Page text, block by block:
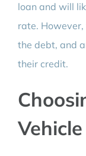
loan and will
rate.
the debt, and
their credit.